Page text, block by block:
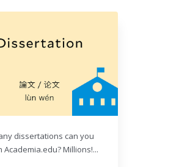
dissertations can you
Academia.edu? Millions!...